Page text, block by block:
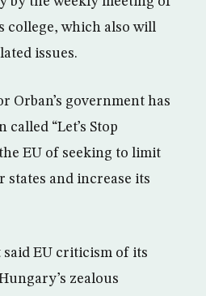
college, which also will
issues.
Orban’s government has
“Let’s Stop
EU of seeking to limit
states and increase its
said EU criticism of its
zealous